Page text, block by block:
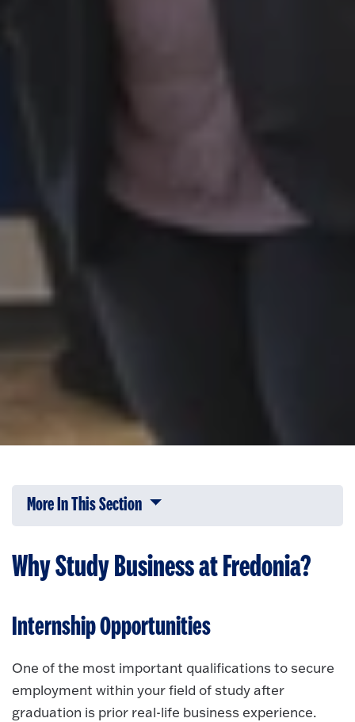
More In This Section Click to expose navigation links on
Why Study Business at Fredonia?
Internship Opportunities
One of the most important qualifications to secure
employment within your field of study after
graduation is prior real-life business experience.